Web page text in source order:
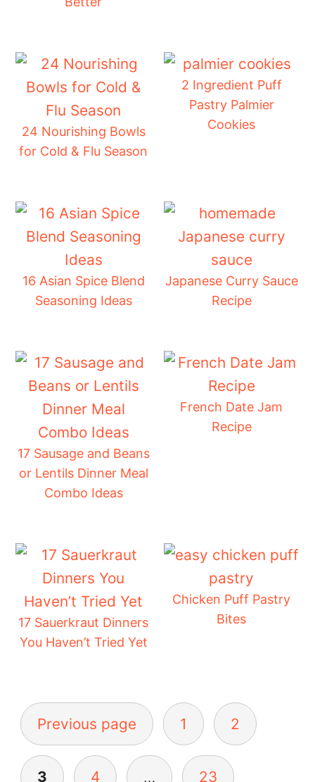
24 Nourishing Bowls
for Cold & Flu Season
2 Ingredient Puff
Pastry Palmier
Cookies
16 Asian Spice Blend
Seasoning Ideas
Japanese Curry Sauce
Recipe
17 Sausage and Beans
or Lentils Dinner Meal
Combo Ideas
French Date Jam
Recipe
17 Sauerkraut Dinners
You Haven’t Tried Yet
Chicken Puff Pastry
Bites
Posts
pagination
Previous page 1 2
3 4 … 23